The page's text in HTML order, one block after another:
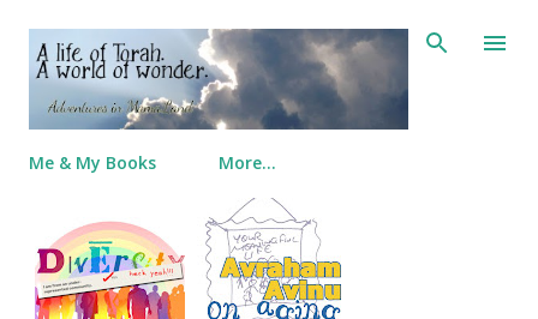
Skip to main content
Me & My Books More…